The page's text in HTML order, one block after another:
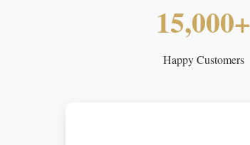
15,000+
Happy Customers